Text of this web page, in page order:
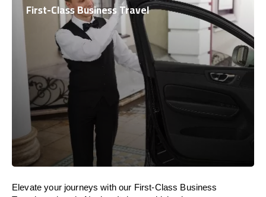
First-Class Business Travel
Elevate your journeys with our First-Class Business